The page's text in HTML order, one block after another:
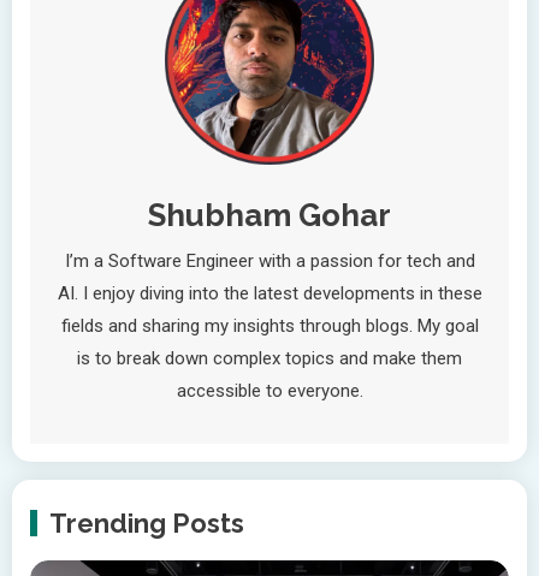
Shubham Gohar
I’m a Software Engineer with a passion for tech and
AI. I enjoy diving into the latest developments in these
fields and sharing my insights through blogs. My goal
is to break down complex topics and make them
accessible to everyone.
Trending Posts